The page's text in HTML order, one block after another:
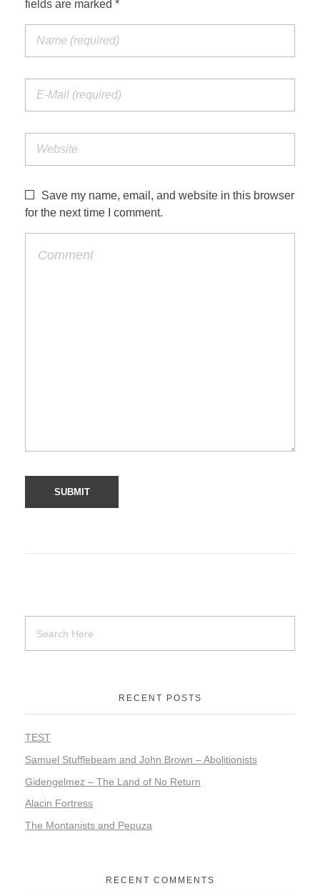
Biblical Interpretation
Paul’s Letter to the Romans
Revelation of John
Greece Photos
Turkey – Western
Turkey – Eastern
Turkey – Central
Other Photos
fields are marked *
Save my name, email, and website in this browser
for the next time I comment.
RECENT POSTS
TEST
Samuel Stufflebeam and John Brown – Abolitionists
Gidengelmez – The Land of No Return
Alacin Fortress
The Montanists and Pepuza
RECENT COMMENTS